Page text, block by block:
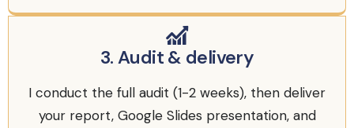
3. Audit & delivery
I conduct the full audit (1-2 weeks), then deliver
your report, Google Slides presentation, and